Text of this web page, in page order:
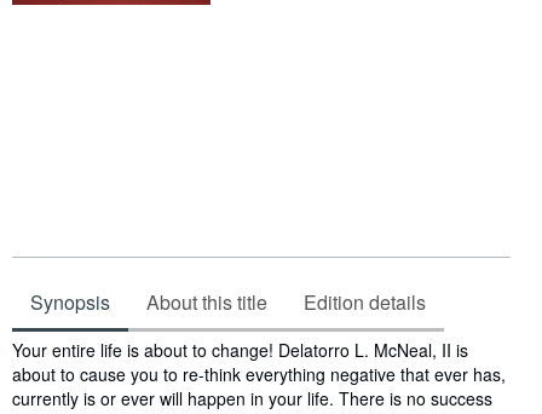
Synopsis About this title Edition details
Synopsis
Your entire life is about to change! Delatorro L. McNeal, II is
about to cause you to re-think everything negative that ever has,
currently is or ever will happen in your life. There is no success